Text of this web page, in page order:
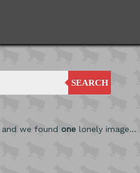
SEARCH
we found one lonely image...